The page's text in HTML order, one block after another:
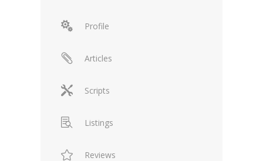
Profile
Articles
Scripts
Listings
Reviews